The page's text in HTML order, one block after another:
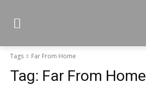
Tags Far From Home
Tag: Far From Home